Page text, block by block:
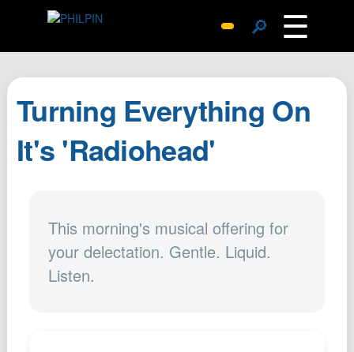
🔎 ☰
Archive
Replies
Search
Contact John
Turning Everything On
It's 'Radiohead'
This morning's musical offering for
your delectation. Gentle. Liquid.
Listen.